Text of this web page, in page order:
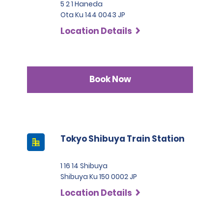
5 2 1 Haneda
Ota Ku 144 0043 JP
Location Details
Book Now
Tokyo Shibuya Train Station
1 16 14 Shibuya
Shibuya Ku 150 0002 JP
Location Details